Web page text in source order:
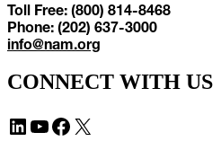
Toll Free: (800) 814-8468
Phone: (202) 637-3000
info@nam.org
CONNECT WITH US
LinkedIn YouTube Facebook X